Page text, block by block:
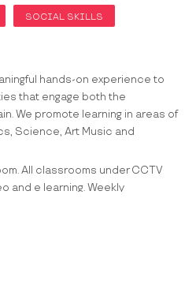
SOCIAL SKILLS
hands-on experience to
that engage both the
We promote learning in areas of
Science, Art Music and
All classrooms under CCTV
and e learning. Weekly